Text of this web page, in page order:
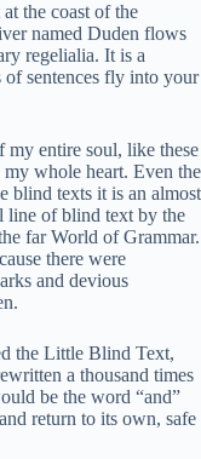
the coast of the
named Duden flows
regelialia. It is a
of sentences fly into your
my entire soul, like these
whole heart. Even the
blind texts it is an almost
line of blind text by the
far World of Grammar.
there were
and devious
the Little Blind Text,
a thousand times
be the word “and”
return to its own, safe